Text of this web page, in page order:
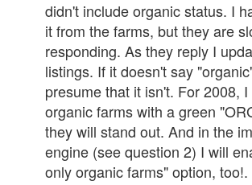
didn't include organic status. I
it from the farms, but they are
responding. As they reply I
listings. If it doesn't say
presume that it isn't. For 2008,
organic farms with a green
they will stand out. And in the
engine (see question 2) I will
only organic farms" option, too!.